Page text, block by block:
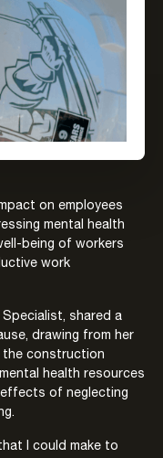
on employees
mental health
being of workers
work
Specialist, shared a
drawing from her
the construction
health resources
of neglecting
I could make to